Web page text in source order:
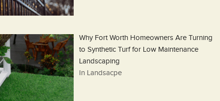
Why Fort Worth Homeowners Are Turning
to Synthetic Turf for Low Maintenance
Landscaping
In Landsacpe